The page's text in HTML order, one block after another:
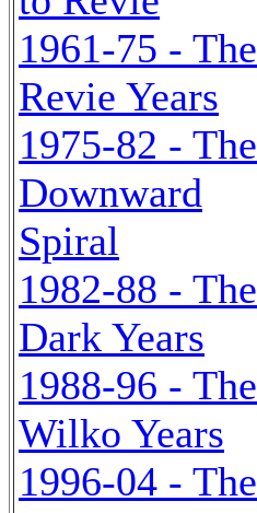
1961-75 - The
Revie Years
1975-82 - The
Downward
Spiral
1982-88 - The
Dark Years
1988-96 - The
Wilko Years
1996-04 - The